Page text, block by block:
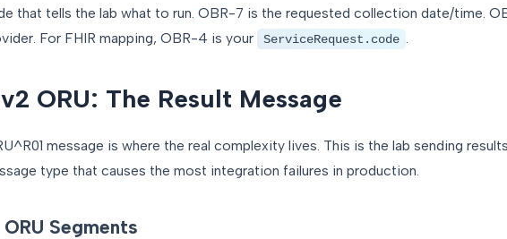
that tells the lab what to run. OBR-7 is the requested collection date/time.
For FHIR mapping, OBR-4 is your
ServiceRequest.code .
ORU: The Result Message
message is where the real complexity lives. This is the lab sending
type that causes the most integration failures in production.
Segments